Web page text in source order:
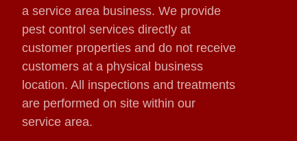
a service area business. We provide
pest control services directly at
customer properties and do not receive
customers at a physical business
location. All inspections and treatments
are performed on site within our
service area.